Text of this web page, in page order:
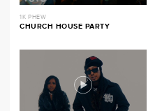
1K PHEW
CHURCH HOUSE PARTY